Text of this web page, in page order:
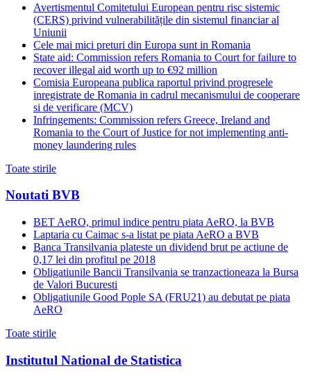
Avertismentul Comitetului European pentru risc sistemic
(CERS) privind vulnerabilitățile din sistemul financiar al
Uniunii
Cele mai mici preturi din Europa sunt in Romania
State aid: Commission refers Romania to Court for failure to
recover illegal aid worth up to €92 million
Comisia Europeana publica raportul privind progresele
inregistrate de Romania in cadrul mecanismului de cooperare
si de verificare (MCV)
Infringements: Commission refers Greece, Ireland and
Romania to the Court of Justice for not implementing anti-
money laundering rules
Toate stirile
Noutati BVB
BET AeRO, primul indice pentru piata AeRO, la BVB
Laptaria cu Caimac s-a listat pe piata AeRO a BVB
Banca Transilvania plateste un dividend brut pe actiune de
0,17 lei din profitul pe 2018
Obligatiunile Bancii Transilvania se tranzactioneaza la Bursa
de Valori Bucuresti
Obligatiunile Good Pople SA (FRU21) au debutat pe piata
AeRO
Toate stirile
Institutul National de Statistica